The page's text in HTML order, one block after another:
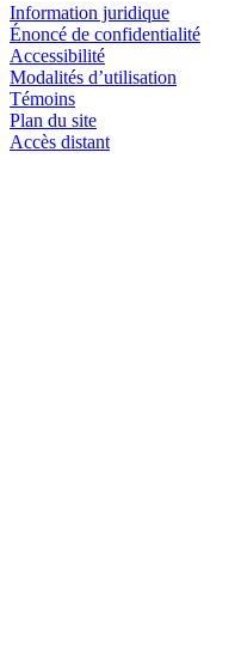
Information juridique
Énoncé de confidentialité
Accessibilité
Modalités d’utilisation
Témoins
Plan du site
Accès distant